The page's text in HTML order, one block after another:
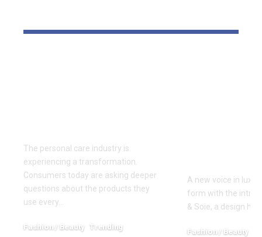
The personal care industry is
experiencing a transformation.
Consumers today are asking deeper
questions about the products they
use every…
Fashion / Beauty Trending
A new voice in
form with the
& Soie, a design
Fashion / Beauty